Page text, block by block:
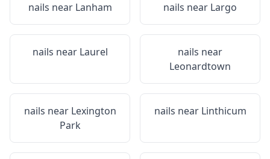
nails near Lanham nails near Largo
nails near Laurel
nails near
Leonardtown
nails near Lexington
Park
nails near Linthicum